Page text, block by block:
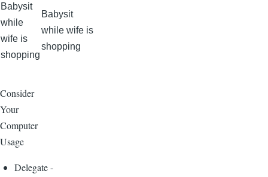
Babysit
while
wife is
shopping
Babysit
while wife is
shopping
Consider
Your
Computer
Usage
Delegate -